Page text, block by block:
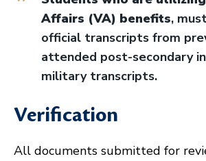
Affairs (VA) benefits,
official transcripts from
attended post-secondary
military transcripts.
Verification
All documents submitted for